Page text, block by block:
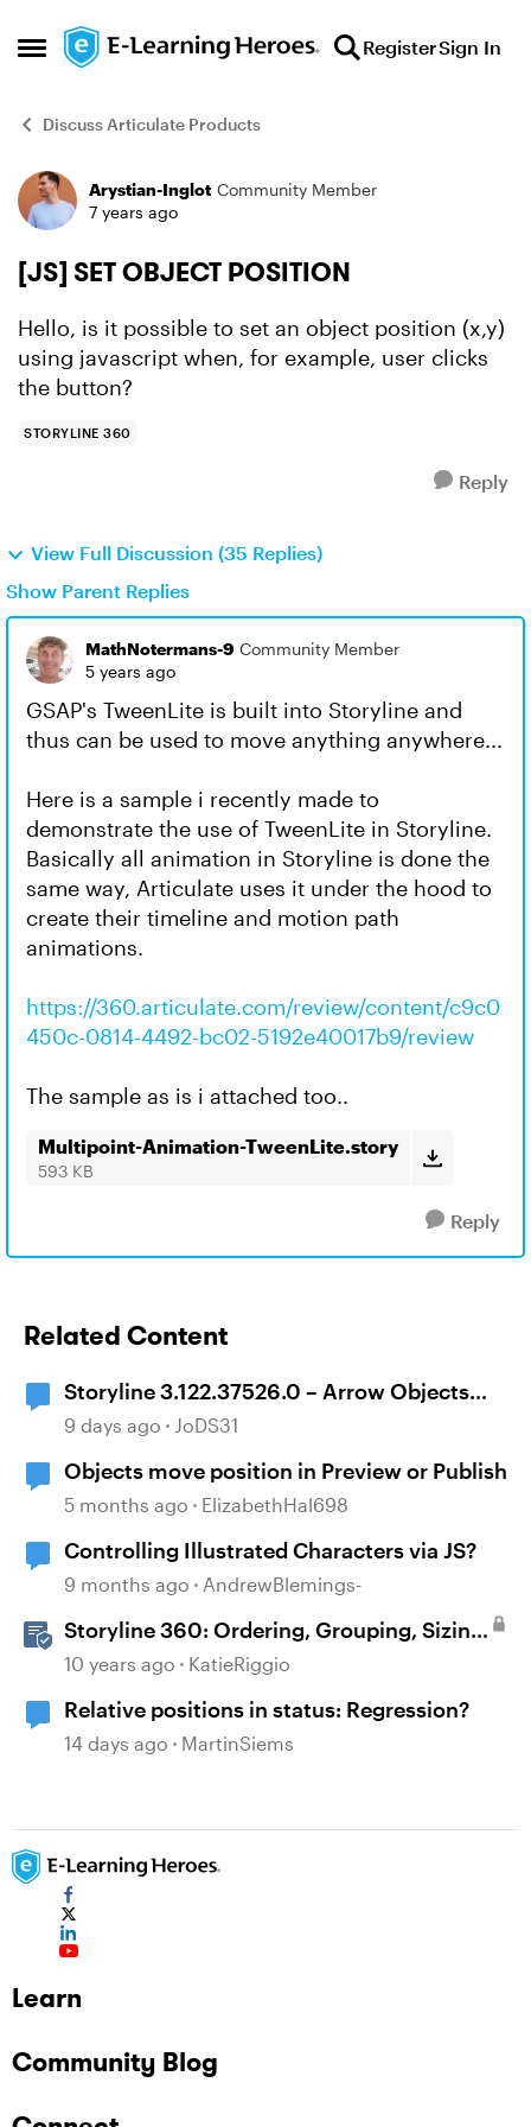
Open Side Menu
Skip to content RegisterSign In
Discuss Articulate Products
Forum Discussion
Arystian-Inglot Community Member
7 years ago
[JS] SET OBJECT POSITION
Hello, is it possible to set an object position (x,y)
using javascript when, for example, user clicks
the button?
STORYLINE 360
Reply
View Full Discussion (35 Replies)
Show Parent Replies
MathNotermans-9 Community Member
5 years ago
GSAP's TweenLite is built into Storyline and
thus can be used to move anything anywhere...
Here is a sample i recently made to
demonstrate the use of TweenLite in Storyline.
Basically all animation in Storyline is done the
same way, Articulate uses it under the hood to
create their timeline and motion path
animations.
https://360.articulate.com/review/content/c9c0
450c-0814-4492-bc02-5192e40017b9/review
The sample as is i attached too..
Multipoint-Animation-TweenLite.story
593 KB
Reply
Related Content
Storyline 3.122.37526.0 – Arrow Objects
Shift Position After Publishing
9 days ago JoDS31
Objects move position in Preview or Publish
5 months ago ElizabethHal698
Controlling Illustrated Characters via JS?
9 months ago AndrewBlemings-
Storyline 360: Ordering, Grouping, Sizing,
and Positioning Objects
10 years ago KatieRiggio
Relative positions in status: Regression?
14 days ago MartinSiems
Learn
Community Blog